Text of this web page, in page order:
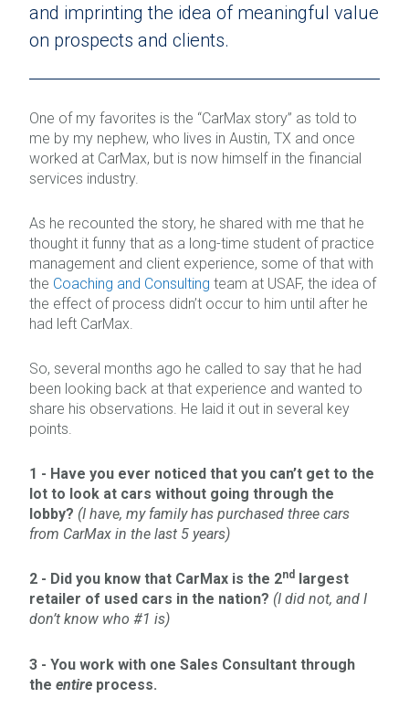
and imprinting the idea of meaningful value
on prospects and clients.
One of my favorites is the “CarMax story” as told to
me by my nephew, who lives in Austin, TX and once
worked at CarMax, but is now himself in the financial
services industry.
As he recounted the story, he shared with me that he
thought it funny that as a long-time student of practice
management and client experience, some of that with
the Coaching and Consulting team at USAF, the idea of
the effect of process didn’t occur to him until after he
had left CarMax.
So, several months ago he called to say that he had
been looking back at that experience and wanted to
share his observations. He laid it out in several key
points.
1 - Have you ever noticed that you can’t get to the
lot to look at cars without going through the
lobby? (I have, my family has purchased three cars
from CarMax in the last 5 years)
2 - Did you know that CarMax is the 2nd
largest
retailer of used cars in the nation? (I did not, and I
don’t know who #1 is)
3 - You work with one Sales Consultant through
the entire process.